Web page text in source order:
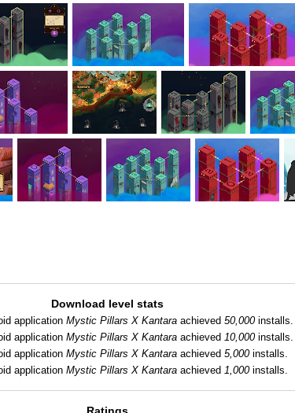
Download level stats
application Mystic Pillars X Kantaraachieved 50,000installs.
application Mystic Pillars X Kantaraachieved 10,000installs.
application Mystic Pillars X Kantaraachieved 5,000installs.
application Mystic Pillars X Kantaraachieved 1,000installs.